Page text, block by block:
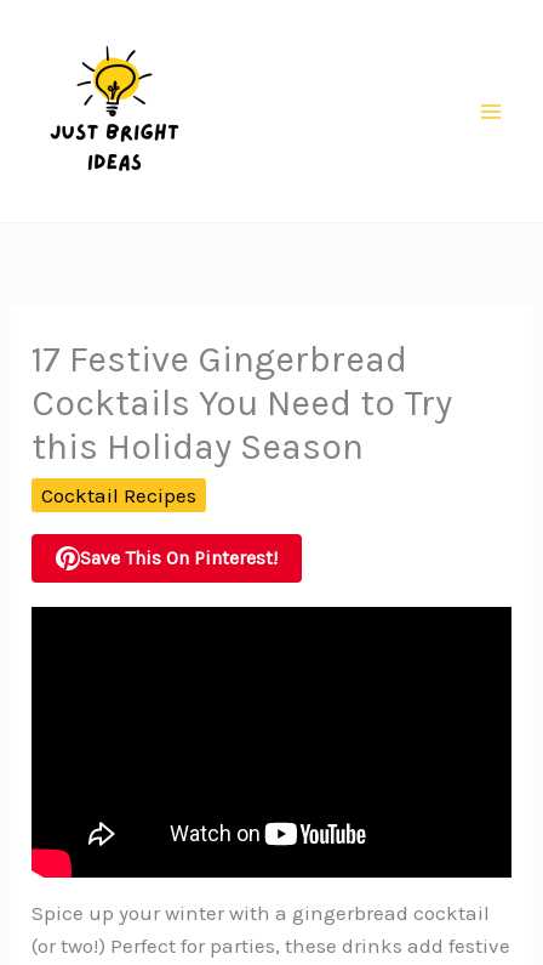
17 Festive Gingerbread
Cocktails You Need to Try
this Holiday Season
Cocktail Recipes
Save This On Pinterest!
Spice up your winter with a gingerbread cocktail
(or two!) Perfect for parties, these drinks add festive